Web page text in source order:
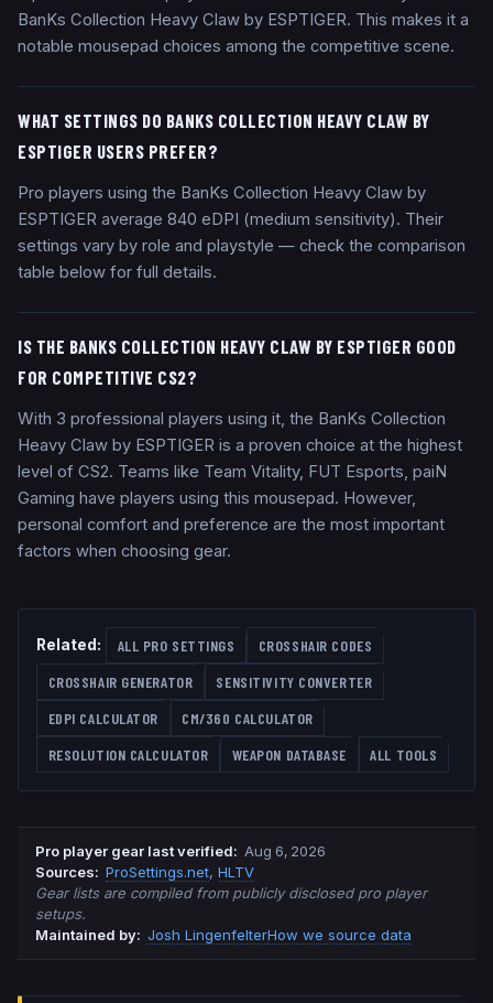
BanKs Collection Heavy Claw by ESPTIGER. This makes it a
notable mousepad choices among the competitive scene.
WHAT SETTINGS DO BANKS COLLECTION HEAVY CLAW BY
ESPTIGER USERS PREFER?
Pro players using the BanKs Collection Heavy Claw by
ESPTIGER average 840 eDPI (medium sensitivity). Their
settings vary by role and playstyle — check the comparison
table below for full details.
IS THE BANKS COLLECTION HEAVY CLAW BY ESPTIGER GOOD
FOR COMPETITIVE CS2?
With 3 professional players using it, the BanKs Collection
Heavy Claw by ESPTIGER is a proven choice at the highest
level of CS2. Teams like Team Vitality, FUT Esports, paiN
Gaming have players using this mousepad. However,
personal comfort and preference are the most important
factors when choosing gear.
Related: ALL PRO SETTINGS
CROSSHAIR CODES
CROSSHAIR GENERATOR
SENSITIVITY CONVERTER
EDPI CALCULATOR
CM/360 CALCULATOR
RESOLUTION CALCULATOR
WEAPON DATABASE ALL TOOLS
Pro player gear last verified: Aug 6, 2026
Sources: ProSettings.net, HLTV
Gear lists are compiled from publicly disclosed pro player
setups.
Maintained by: Josh LingenfelterHow we source data